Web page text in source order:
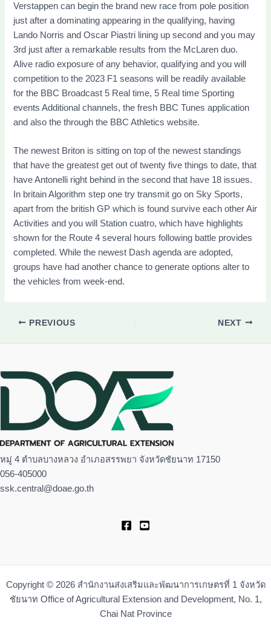
Verstappen can begin the brand new race from pole position
just after a dominating appearing in the qualifying, having
Lando Norris and Oscar Piastri lining up second and you may
3rd just after a remarkable results from the McLaren duo.
Alive radio exposure of any behavior, qualifying and you will
competition to the 2023 F1 seasons will be readily available
for the BBC Broadcast 5 Real time, 5 Real time Sporting
events Additional channels, the fresh BBC Tunes application
and also the through the BBC Athletics website.
The newest Briton is sitting on top of the newest standings
that have the greatest get out of twenty five things to date, that
have Antonelli right behind in the second that have 18 issues.
In britain Algorithm step one try transmit go on Sky Sports,
apart from the british GP which is found survive each other Air
Activities and you will Station cuatro, which have highlights
shown for the Route 4 several hours following battle provides
completed. While the newest Dash agenda are adopted,
groups have had another chance to generate options alter to
the vehicles from week-end.
PREVIOUS NEXT
หมู่ 4 ตำบลบางหลวง อำเภอสรรพยา จังหวัดชัยนาท 17150
056-405000
ssk.central@doae.go.th
Copyright © 2026 สำนักงานส่งเสริมและพัฒนาการเกษตรที่ 1 จังหวัด
ชัยนาท Office of Agricultural Extension and Development, No. 1,
Chai Nat Province